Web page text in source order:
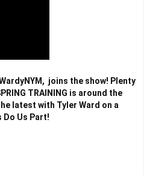
joins the show! Plenty
TRAINING is around the
latest with Tyler Ward on a
Do Us Part!